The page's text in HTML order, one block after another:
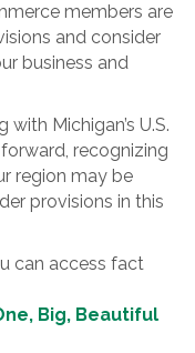
members are
and consider
business and
Michigan’s U.S.
recognizing
region may be
provisions in this
can access fact
Big, Beautiful